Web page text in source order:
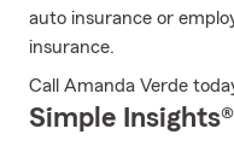
auto insurance or
insurance.
Call Amanda Verde
Simple Insights®